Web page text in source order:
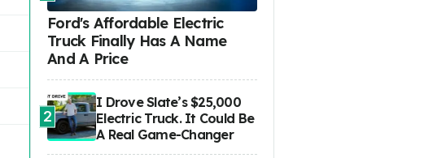
Ford's Affordable Electric
Truck Finally Has A Name
And A Price
2
I Drove Slate’s $25,000
Electric Truck. It Could Be
A Real Game-Changer